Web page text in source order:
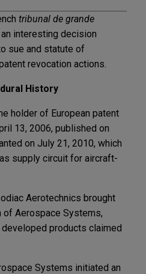
tribunal de grande
interesting decision
sue and statute of
revocation actions.
History
holder of European patent
13, 2006, published on
on July 21, 2010, which
supply circuit for aircraft-
Aerotechnics brought
Aerospace Systems,
products claimed
Systems initiated an